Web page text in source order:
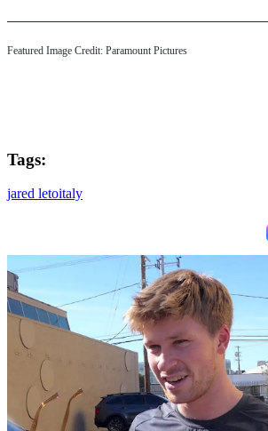
Featured Image Credit: Paramount Pictures
Tags:
jared letoitaly